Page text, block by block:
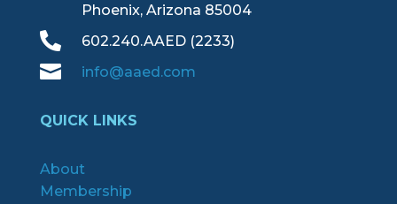
Phoenix, Arizona 85004
 602.240.AAED (2233)
 info@aaed.com
QUICK LINKS
About
Membership